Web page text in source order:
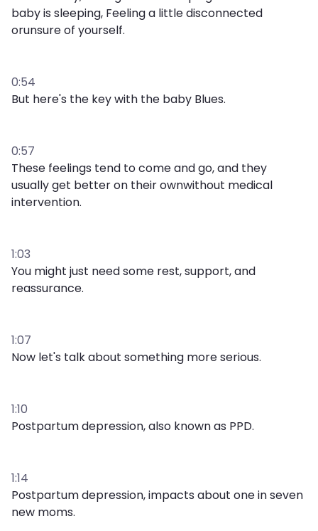
baby is sleeping, Feeling a little disconnected
orunsure of yourself.
0:54
But here's the key with the baby Blues.
0:57
These feelings tend to come and go, and they
usually get better on their ownwithout medical
intervention.
1:03
You might just need some rest, support, and
reassurance.
1:07
Now let's talk about something more serious.
1:10
Postpartum depression, also known as PPD.
1:14
Postpartum depression, impacts about one in seven
new moms.